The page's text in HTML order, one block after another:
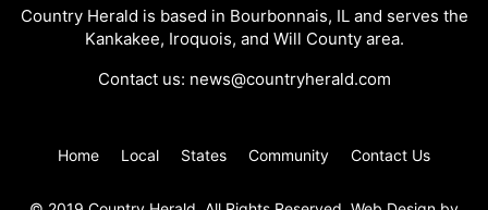
Country Herald is based in Bourbonnais, IL and serves the
Kankakee, Iroquois, and Will County area.
Contact us: news@countryherald.com
Home Local States Community Contact Us